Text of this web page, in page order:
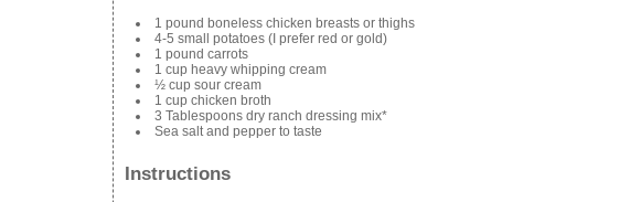
1 pound boneless chicken breasts or thighs
4-5 small potatoes (I prefer red or gold)
1 pound carrots
1 cup heavy whipping cream
½ cup sour cream
1 cup chicken broth
3 Tablespoons dry ranch dressing mix*
Sea salt and pepper to taste
Instructions